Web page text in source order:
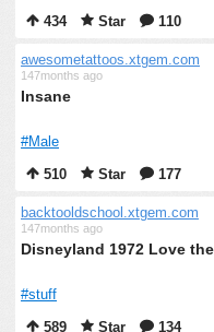
434
Star 110
awesometattoos.xtgem.com
147months ago
Insane
#Male
510
Star 177
backtooldschool.xtgem.com
147months ago
Disneyland 1972 Love
#stuff
589
Star 134